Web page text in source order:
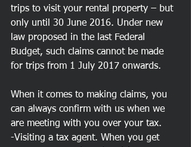
trips to visit your rental property – but
only until 30 June 2016. Under new
law proposed in the last Federal
Budget, such claims cannot be made
for trips from 1 July 2017 onwards.
When it comes to making claims, you
can always confirm with us when we
are meeting with you over your tax.
-Visiting a tax agent. When you get